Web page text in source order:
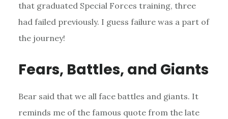
that graduated Special Forces training, three
had failed previously. I guess failure was a part of
the journey!
Fears, Battles, and Giants
Bear said that we all face battles and giants. It
reminds me of the famous quote from the late